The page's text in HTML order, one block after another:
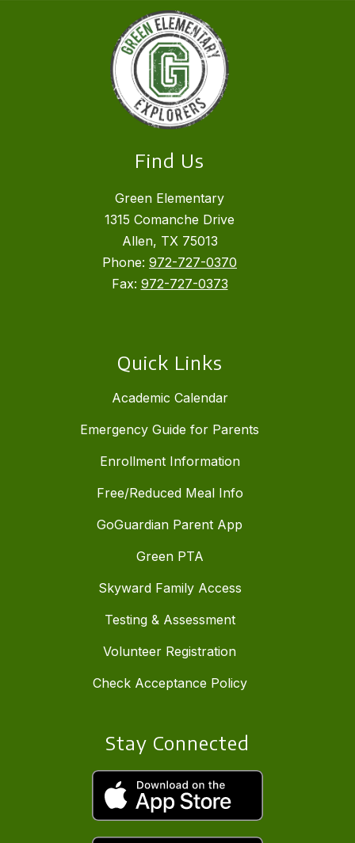
Find Us
Green Elementary
1315 Comanche Drive
Allen, TX 75013
Phone: 972-727-0370
Fax: 972-727-0373
Quick Links
Academic Calendar
Emergency Guide for Parents
Enrollment Information
Free/Reduced Meal Info
GoGuardian Parent App
Green PTA
Skyward Family Access
Testing & Assessment
Volunteer Registration
Check Acceptance Policy
Stay Connected